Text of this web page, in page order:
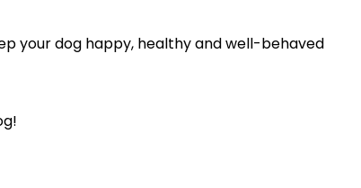
your dog happy, healthy and well-behaved